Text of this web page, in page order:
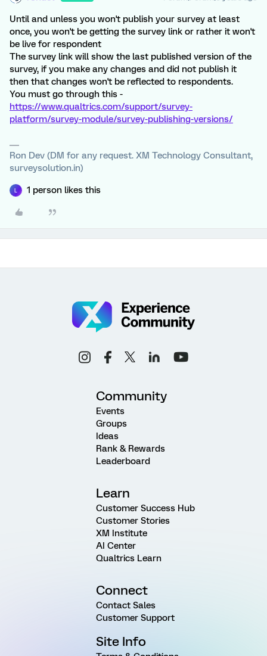
Until and unless you won't publish your survey at least
once, you won't be getting the survey link or rather it won't
be live for respondent
The survey link will show the last published version of the
survey, if you make any changes and did not publish it
then that changes won't be reflected to respondents.
You must go through this -
https://www.qualtrics.com/support/survey-
platform/survey-module/survey-publishing-versions/
Ron Dev (DM for any request. XM Technology Consultant,
surveysolution.in)
1 person likes this
Community
Events
Groups
Ideas
Rank & Rewards
Leaderboard
Learn
Customer Success Hub
Customer Stories
XM Institute
AI Center
Qualtrics Learn
Connect
Contact Sales
Customer Support
Site Info